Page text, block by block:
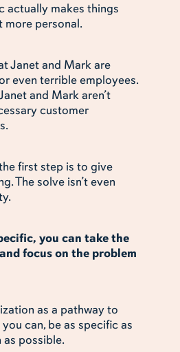
actually makes things
more personal.
Janet and Mark are
even terrible employees.
and Mark aren’t
customer
first step is to give
The solve isn’t even
you can take the
focus on the problem
as a pathway to
can, be as specific as
as possible.